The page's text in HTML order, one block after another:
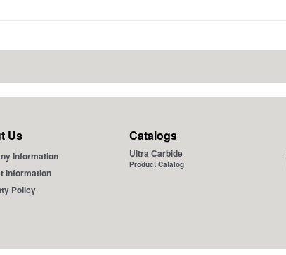
Us
Information
Information
Policy
Catalogs
Ultra Carbide
Product Catalog